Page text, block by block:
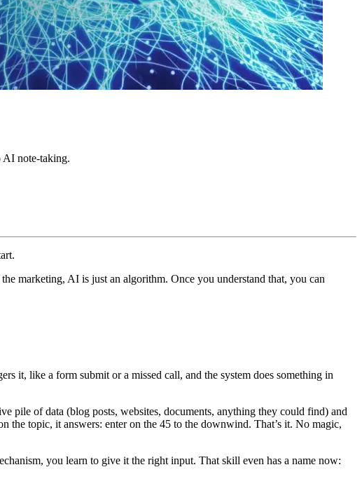
AI note-taking.
marketing, AI is just an algorithm. Once you understand that, you can
it, like a form submit or a missed call, and the system does something in
pile of data (blog posts, websites, documents, anything they could find) and
the topic, it answers: enter on the 45 to the downwind. That’s it. No magic,
you learn to give it the right input. That skill even has a name now: